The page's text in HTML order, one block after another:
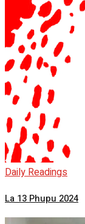
Daily Readings
La 13 Phupu 2024